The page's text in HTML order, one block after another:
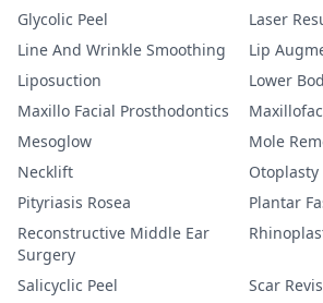
Glycolic Peel
Laser
Line And Wrinkle Smoothing
Lip
Liposuction
Lower
Maxillo Facial Prosthodontics
Mesoglow
Mole
Necklift
Otoplasty
Pityriasis Rosea
Plantar
Reconstructive Middle Ear
Surgery
Salicyclic Peel
Scar